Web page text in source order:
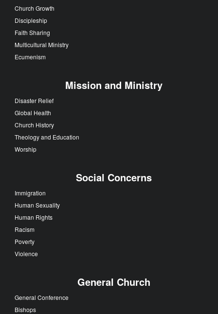
Church Growth
Discipleship
Faith Sharing
Multicultural Ministry
Ecumenism
Mission and Ministry
Disaster Relief
Global Health
Church History
Theology and Education
Worship
Social Concerns
Immigration
Human Sexuality
Human Rights
Racism
Poverty
Violence
General Church
General Conference
Bishops